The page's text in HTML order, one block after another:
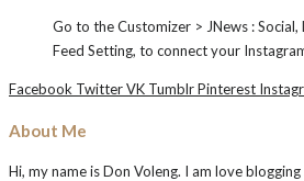
Go to the Customizer > JNews :
Feed Setting, to connect your
Facebook TwitterVK TumblrPinterest
About Me
Hi, my name is Don Voleng. I am love